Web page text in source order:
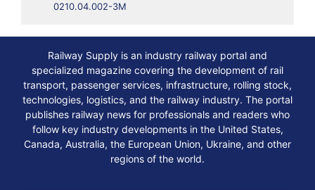
0210.04.002-3M
Railway Supply is an industry railway portal and
specialized magazine covering the development of rail
transport, passenger services, infrastructure, rolling stock,
technologies, logistics, and the railway industry. The portal
publishes railway news for professionals and readers who
follow key industry developments in the United States,
Canada, Australia, the European Union, Ukraine, and other
regions of the world.